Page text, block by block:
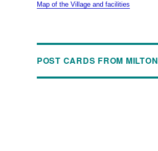
Map of the Village and facilities
POST CARDS FROM MILTON